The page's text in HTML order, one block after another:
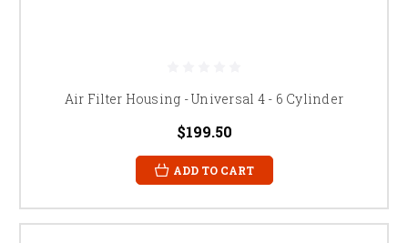
Air Filter Housing - Universal 4 - 6 Cylinder
$199.50
ADD TO CART